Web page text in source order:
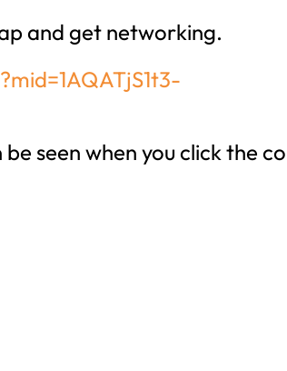
and get networking.
seen when you click the